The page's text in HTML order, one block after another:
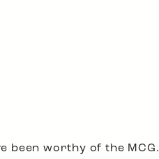
been worthy of the MCG.